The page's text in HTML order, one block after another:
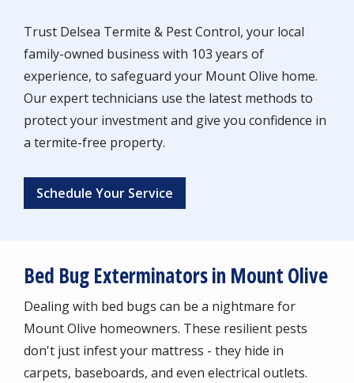
Trust Delsea Termite & Pest Control, your local
family-owned business with 103 years of
experience, to safeguard your Mount Olive home.
Our expert technicians use the latest methods to
protect your investment and give you confidence in
a termite-free property.
Schedule Your Service
Bed Bug Exterminators in Mount Olive
Dealing with bed bugs can be a nightmare for
Mount Olive homeowners. These resilient pests
don't just infest your mattress - they hide in
carpets, baseboards, and even electrical outlets.